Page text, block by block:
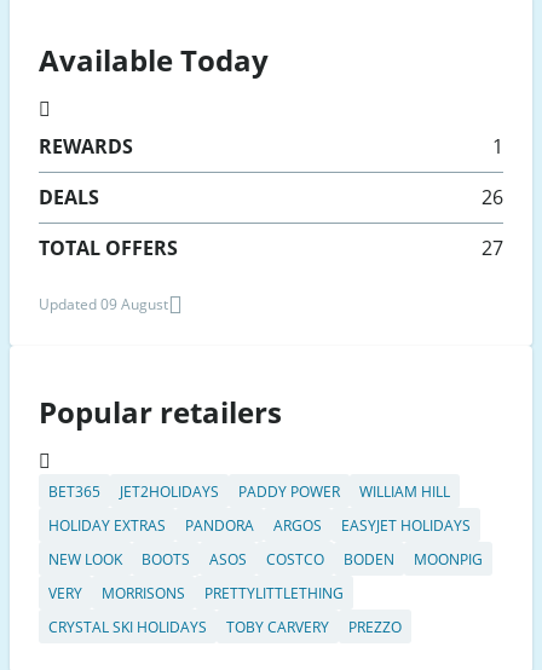
Available Today
REWARDS
1
DEALS
26
TOTAL OFFERS
27
Updated 09 August
Popular retailers
BET365 JET2HOLIDAYS PADDY POWER
WILLIAM HILL
HOLIDAY EXTRAS
PANDORA ARGOS
EASYJET HOLIDAYS
NEW LOOK
BOOTS ASOS COSTCO BODEN
MOONPIG
VERY
MORRISONS
PRETTYLITTLETHING
CRYSTAL SKI HOLIDAYS
TOBY CARVERY PREZZO